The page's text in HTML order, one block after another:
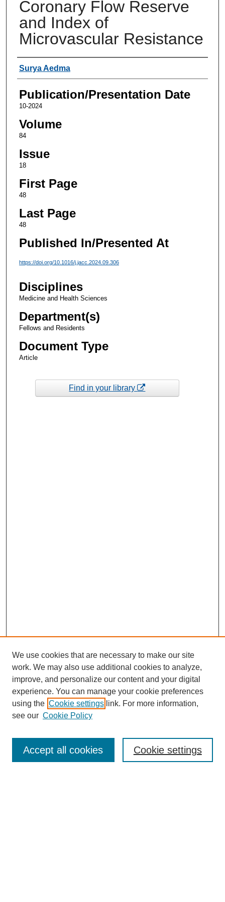
Coronary Flow Reserve
and Index of
Microvascular Resistance
Authors
Surya Aedma
Publication/Presentation Date
10-2024
Volume
84
Issue
18
First Page
48
Last Page
48
Published In/Presented At
https://doi.org/10.1016/j.jacc.2024.09.306
Disciplines
Medicine and Health Sciences
Department(s)
Fellows and Residents
Document Type
Article
Find in your library
Enter search terms:
We use cookies that are necessary to make our site
work. We may also use additional cookies to analyze,
improve, and personalize our content and your digital
experience. You can manage your cookie preferences
using the Cookie settings link. For more information,
see our Cookie Policy
Cookie settings
Accept all cookies